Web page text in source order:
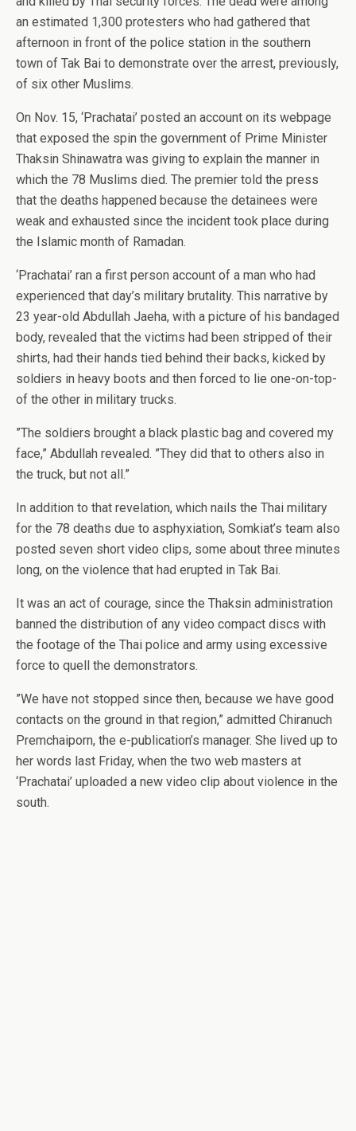
an estimated 1,300 protesters who had gathered that
afternoon in front of the police station in the southern
town of Tak Bai to demonstrate over the arrest, previously,
of six other Muslims.
On Nov. 15, ‘Prachatai’ posted an account on its webpage
that exposed the spin the government of Prime Minister
Thaksin Shinawatra was giving to explain the manner in
which the 78 Muslims died. The premier told the press
that the deaths happened because the detainees were
weak and exhausted since the incident took place during
the Islamic month of Ramadan.
‘Prachatai’ ran a first person account of a man who had
experienced that day’s military brutality. This narrative by
23 year-old Abdullah Jaeha, with a picture of his bandaged
body, revealed that the victims had been stripped of their
shirts, had their hands tied behind their backs, kicked by
soldiers in heavy boots and then forced to lie one-on-top-
of the other in military trucks.
”The soldiers brought a black plastic bag and covered my
face,” Abdullah revealed. ”They did that to others also in
the truck, but not all.”
In addition to that revelation, which nails the Thai military
for the 78 deaths due to asphyxiation, Somkiat’s team also
posted seven short video clips, some about three minutes
long, on the violence that had erupted in Tak Bai.
It was an act of courage, since the Thaksin administration
banned the distribution of any video compact discs with
the footage of the Thai police and army using excessive
force to quell the demonstrators.
”We have not stopped since then, because we have good
contacts on the ground in that region,” admitted Chiranuch
Premchaiporn, the e-publication’s manager. She lived up to
her words last Friday, when the two web masters at
‘Prachatai’ uploaded a new video clip about violence in the
south.